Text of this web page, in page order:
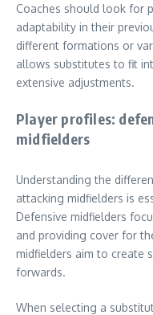
Coaches should look for
adaptability in their
different formations or
allows substitutes to fit
extensive adjustments.
Player profiles:
midfielders
Understanding the
attacking midfielders is
Defensive midfielders
and providing cover for
midfielders aim to create
forwards.
When selecting a